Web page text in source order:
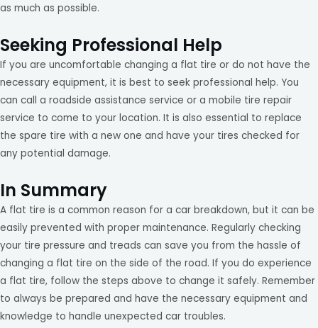
as much as possible.
Seeking Professional Help
If you are uncomfortable changing a flat tire or do not have the
necessary equipment, it is best to seek professional help. You
can call a roadside assistance service or a mobile tire repair
service to come to your location. It is also essential to replace
the spare tire with a new one and have your tires checked for
any potential damage.
In Summary
A flat tire is a common reason for a car breakdown, but it can be
easily prevented with proper maintenance. Regularly checking
your tire pressure and treads can save you from the hassle of
changing a flat tire on the side of the road. If you do experience
a flat tire, follow the steps above to change it safely. Remember
to always be prepared and have the necessary equipment and
knowledge to handle unexpected car troubles.